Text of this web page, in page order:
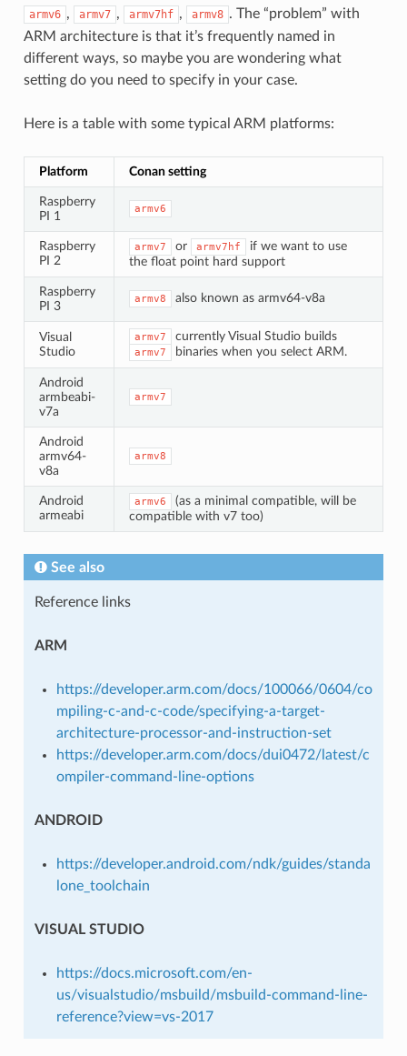
armv6 , armv7 , armv7hf , armv8 . The “problem” with
ARM architecture is that it’s frequently named in
different ways, so maybe you are wondering what
setting do you need to specify in your case.
Here is a table with some typical ARM platforms:
Platform Conan setting
Raspberry
PI 1
armv6
Raspberry
PI 2
armv7 or armv7hf
if we want to use
the float point hard support
Raspberry
PI 3
armv8 also known as armv64-v8a
Visual
Studio
armv7 currently Visual Studio builds
armv7 binaries when you select ARM.
Android
armbeabi-
v7a
armv7
Android
armv64-
v8a
armv8
Android
armeabi
armv6
(as a minimal compatible, will be
compatible with v7 too)
See also
Reference links
ARM
https://developer.arm.com/docs/100066/0604/co
mpiling-c-and-c-code/specifying-a-target-
architecture-processor-and-instruction-set
https://developer.arm.com/docs/dui0472/latest/c
ompiler-command-line-options
ANDROID
https://developer.android.com/ndk/guides/standa
lone_toolchain
VISUAL STUDIO
https://docs.microsoft.com/en-
us/visualstudio/msbuild/msbuild-command-line-
reference?view=vs-2017